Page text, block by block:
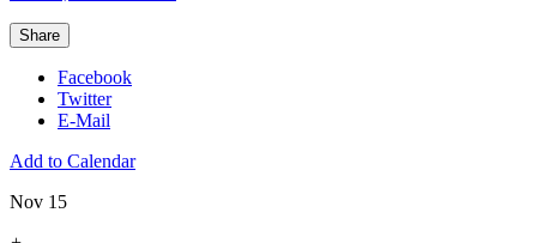
Share
Facebook
Twitter
E-Mail
Add to Calendar
Nov 15